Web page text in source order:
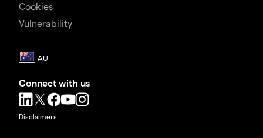
Cookies
Vulnerability
Connect with us
Disclaimers